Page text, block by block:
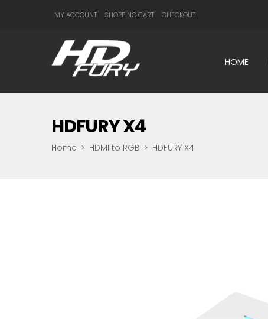
MY ACCOUNT SHOPPING CART CHECKOUT
HOME
Home > HDMI to RGB > HDFURY X4
HDFURY X4